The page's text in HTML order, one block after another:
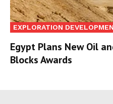
EXPLORATION
Egypt Plans New Oil
Blocks Awards